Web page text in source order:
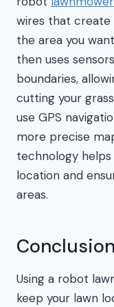
wires that create
the area you
then uses
boundaries,
cutting your
use GPS
more precise
technology
location and
areas.
Conclusion
Using a robot
keep your lawn